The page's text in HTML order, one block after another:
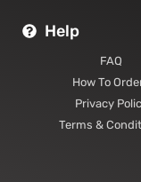
Help
FAQ
How To
Privacy
Terms &